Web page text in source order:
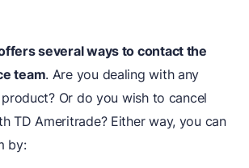
several ways to contact the
team. Are you dealing with any
Or do you wish to cancel
TD Ameritrade? Either way, you can
by: